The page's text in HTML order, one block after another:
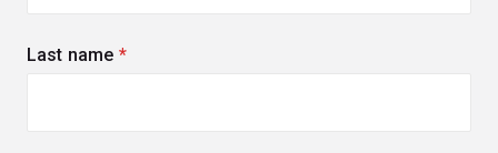
Last name (required)